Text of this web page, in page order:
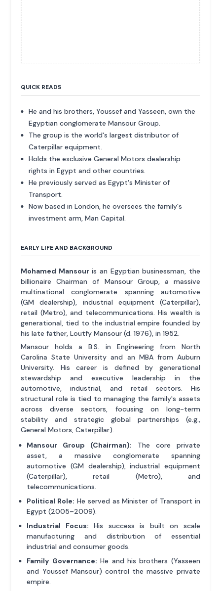
QUICK READS
He and his brothers, Youssef and Yasseen, own the
Egyptian conglomerate Mansour Group.
The group is the world's largest distributor of
Caterpillar equipment.
Holds the exclusive General Motors dealership
rights in Egypt and other countries.
He previously served as Egypt's Minister of
Transport.
Now based in London, he oversees the family's
investment arm, Man Capital.
EARLY LIFE AND BACKGROUND
Mohamed Mansouris an Egyptian businessman, the
billionaire Chairman of Mansour Group, a massive
multinational conglomerate spanning automotive
(GM dealership), industrial equipment (Caterpillar),
retail (Metro), and telecommunications. His wealth is
generational, tied to the industrial empire founded by
his late father, Loutfy Mansour (d. 1976), in 1952.
Mansour holds a B.S. in Engineering from North
Carolina State University and an MBA from Auburn
University. His career is defined by generational
stewardship and executive leadership in the
automotive, industrial, and retail sectors. His
structural role is tied to managing the family's assets
across diverse sectors, focusing on long-term
stability and strategic global partnerships (e.g.,
General Motors, Caterpillar).
Mansour Group (Chairman): The core private
asset, a massive conglomerate spanning
automotive (GM dealership), industrial equipment
(Caterpillar), retail (Metro), and
telecommunications.
Political Role: He served as Minister of Transport in
Egypt (2005–2009).
Industrial Focus: His success is built on scale
manufacturing and distribution of essential
industrial and consumer goods.
Family Governance: He and his brothers (Yasseen
and Youssef Mansour) control the massive private
empire.